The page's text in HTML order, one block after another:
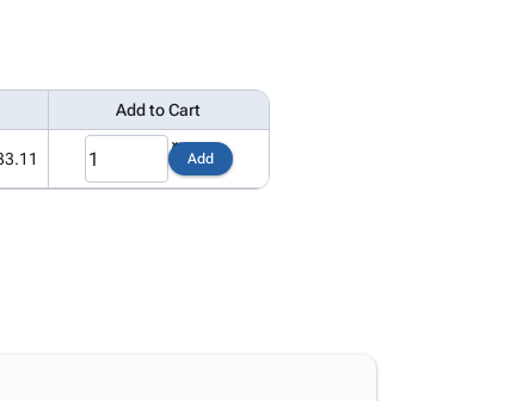
Add to Cart
Add